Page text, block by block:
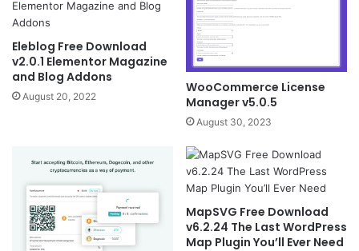
Eleblog Free Download
v2.0.1 Elementor Magazine
and Blog Addons
August 20, 2022
WooCommerce License
Manager v5.0.5
August 30, 2023
MapSVG Free Download
v6.2.24 The Last WordPress
Map Plugin You’ll Ever Need